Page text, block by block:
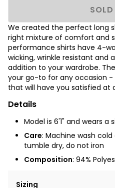
We created the perfect long
right mixture of comfort and
performance shirts have 4-
wicking, wrinkle resistant and
addition to your wardrobe.
your go-to for any occasion -
that will have you satisfied at
Details
Model is 6'1" and wears a
Care: Machine wash
tumble dry, do not iron
Composition: 94%
Sizing